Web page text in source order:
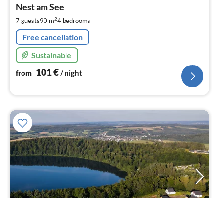
Nest am See
7 guests90 m24 bedrooms
Free cancellation
Sustainable
from 101€/ night